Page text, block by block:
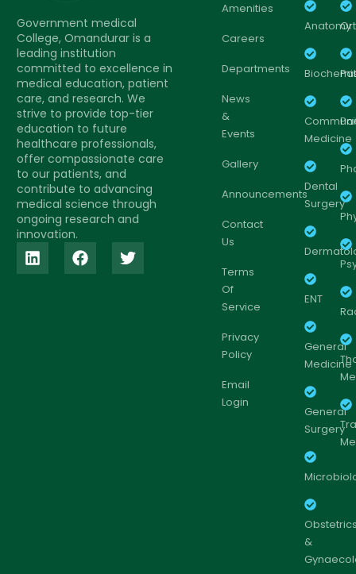
Government medical
College, Omandurar is a
leading institution
committed to excellence in
medical education, patient
care, and research. We
strive to provide top-tier
education to future
healthcare professionals,
offer compassionate care
to our patients, and
contribute to advancing
medical science through
ongoing research and
innovation.
Amenities
Careers
Departments
News
&
Events
Gallery
Announcements
Contact
Us
Terms
Of
Service
Privacy
Policy
Email
Login
Anatomy
Medicine
Dental
Surgery
ENT
General
Medicine
General
Surgery
&